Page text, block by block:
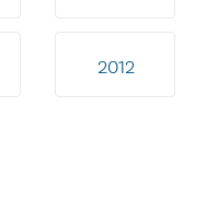
2012